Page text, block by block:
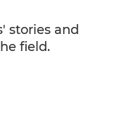
stories and
field.